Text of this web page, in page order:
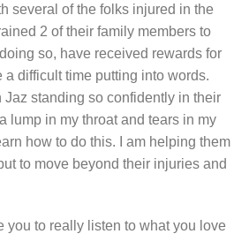
several of the folks injured in the
2 of their family members to
so, have received rewards for
a difficult time putting into words.
standing so confidently in their
lump in my throat and tears in my
how to do this. I am helping them
to move beyond their injuries and
you to really listen to what you love